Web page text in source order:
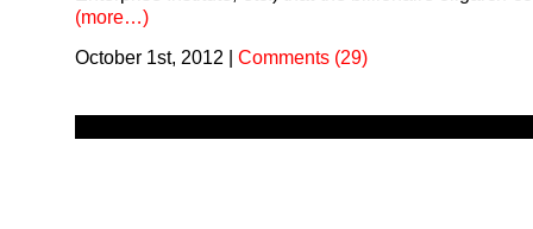
(more…)
October 1st, 2012 | Comments (29)